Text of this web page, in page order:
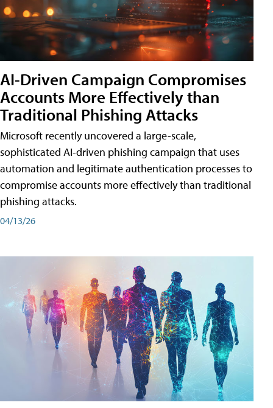
AI-Driven Campaign Compromises
Accounts More Effectively than
Traditional Phishing Attacks
Microsoft recently uncovered a large-scale,
sophisticated AI-driven phishing campaign that uses
automation and legitimate authentication processes to
compromise accounts more effectively than traditional
phishing attacks.
04/13/26